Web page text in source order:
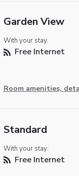
Garden View
With your stay:
Free Internet
Room amenities,
Standard
With your stay:
Free Internet